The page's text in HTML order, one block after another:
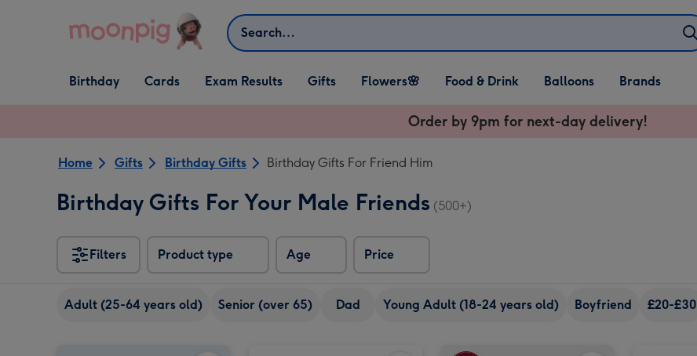
Search
Open Birthday
dropdown
Birthday
Open Cards
dropdown
Cards Exam Results
Open Gifts
dropdown
Gifts
Open Flowers🌸
dropdown
Flowers🌸
Open Food & Drink
dropdown
Food & Drink
Open Balloons
dropdown
Balloons Brands
Order by 9pm for next-day delivery!
Home Gifts Birthday Gifts Birthday Gifts For Friend Him
Birthday Gifts For Your Male Friends (500+)
Filters Product type Age Price
Adult (25-64 years old) Senior (over 65) Dad Young Adult (18-24 years old) Boyfriend £20-£30